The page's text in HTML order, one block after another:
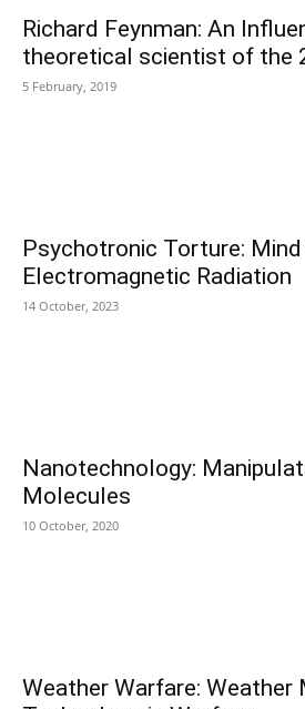
Richard Feynman: An
theoretical scientist of the
5 February, 2019
Psychotronic Torture:
Electromagnetic Radiation
14 October, 2023
Nanotechnology:
Molecules
10 October, 2020
Weather Warfare: